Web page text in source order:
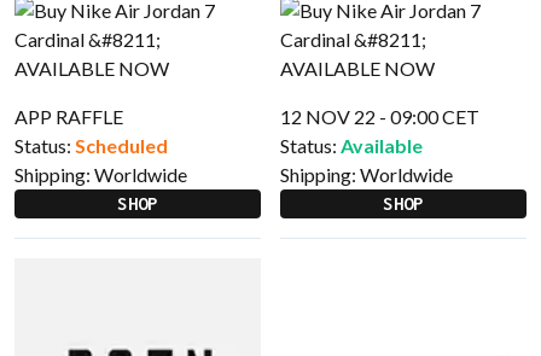
APP RAFFLE
Status: Scheduled
Shipping: Worldwide
SHOP
12 NOV 22 - 09:00 CET
Status: Available
Shipping: Worldwide
SHOP